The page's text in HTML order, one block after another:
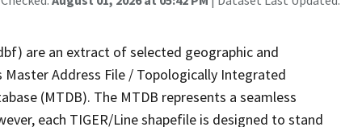
are an extract of selected geographic and
Address File / Topologically Integrated
(MTDB). The MTDB represents a seamless
each TIGER/Line shapefile is designed to stand